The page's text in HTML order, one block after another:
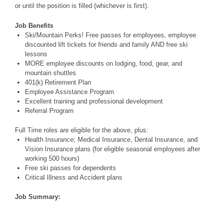
or until the position is filled (whichever is first).
Job Benefits
Ski/Mountain Perks! Free passes for employees, employee
discounted lift tickets for friends and family AND free ski
lessons
MORE employee discounts on lodging, food, gear, and
mountain shuttles
401(k) Retirement Plan
Employee Assistance Program
Excellent training and professional development
Referral Program
Full Time roles are eligible for the above, plus:
Health Insurance; Medical Insurance, Dental Insurance, and
Vision Insurance plans (for eligible seasonal employees after
working 500 hours)
Free ski passes for dependents
Critical Illness and Accident plans
Job Summary: